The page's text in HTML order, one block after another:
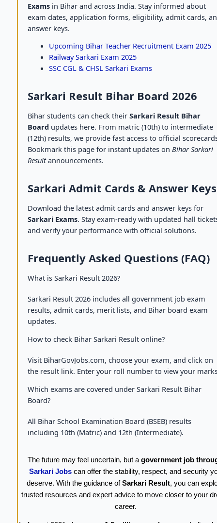
Exams in Bihar and across India. Stay informed about
exam dates, application forms, eligibility, admit cards,
answer keys.
Upcoming Bihar Teacher Recruitment Exam 2025
Railway Sarkari Exam 2025
SSC CGL & CHSL Sarkari Exams
Sarkari Result Bihar Board 2026
Bihar students can check their Sarkari Result Bihar
Board updates here. From matric (10th) to intermediate
(12th) results, we provide fast access to official
Bookmark this page for instant updates on Bihar Sarkari
Resultannouncements.
Sarkari Admit Cards & Answer Keys
Download the latest admit cards and answer keys for
Sarkari Exams. Stay exam-ready with updated hall
and verify your performance with official solutions.
Frequently Asked Questions (FAQ)
What is Sarkari Result 2026?
Sarkari Result 2026 includes all government job exam
results, admit cards, merit lists, and Bihar board exam
updates.
How to check Bihar Sarkari Result online?
Visit BiharGovJobs.com, choose your exam, and click on
the result link. Enter your roll number to view your
Which exams are covered under Sarkari Result Bihar
Board?
All Bihar School Examination Board (BSEB) results
including 10th (Matric) and 12th (Intermediate).
The future may feel uncertain, but agovernment job
Sarkari Jobs can offer the stability, respect, and security
deserve. With the guidance ofSarkari Result, you can
trusted resources and expert advice to move closer to your
career.